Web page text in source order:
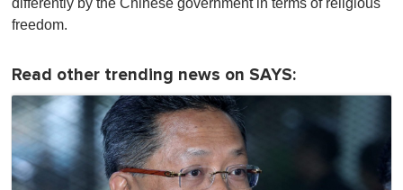
freedom.
Read other trending news on SAYS: